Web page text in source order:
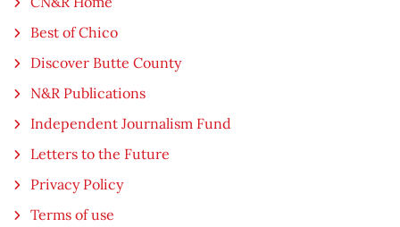
Best of Chico
Discover Butte County
N&R Publications
Independent Journalism Fund
Letters to the Future
Privacy Policy
Terms of use